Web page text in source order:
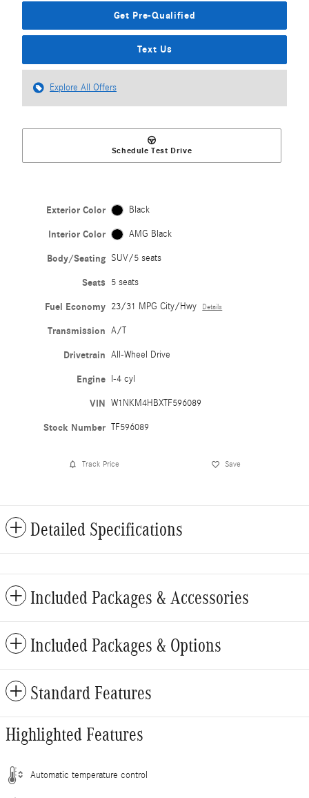
Get Pre-Qualified
Text Us
Explore All Offers
Schedule Test Drive
Exterior Color Black
Interior Color AMG Black
Body/Seating SUV/5 seats
Seats 5 seats
Fuel Economy 23/31 MPG City/Hwy Details
Transmission A/T
Drivetrain All-Wheel Drive
Engine I-4 cyl
VIN W1NKM4HBXTF596089
Stock Number TF596089
Track Price Save
Detailed Specifications
Included Packages & Accessories
Included Packages & Options
Standard Features
Highlighted Features
Automatic temperature control